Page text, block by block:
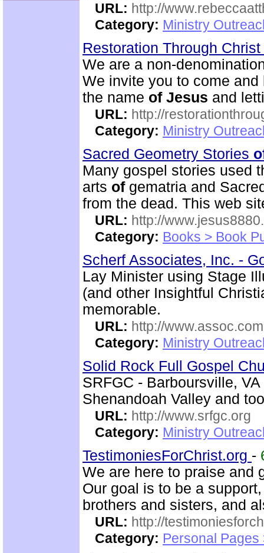
URL: http://
Category: Ministry
Restoration Through
We are a non-
We invite you to come
the name of Jesus and
URL: http://
Category: Ministry
Sacred Geometry Stories
Many gospel stories used
arts ofgematria and
from the dead. This web
URL: http://
Category: Books > Book
Scherf Associates, Inc. -
Lay Minister using Stage
(and other Insightful
memorable.
URL: http://www.assoc.com
Category: Ministry
Solid Rock Full Gospel
SRFGC - Barboursville,
Shenandoah Valley and
URL: http://www.srfgc.org
Category: Ministry
TestimoniesForChrist.org -
We are here to praise and
Our goal is to be a
brothers and sisters, and
URL: http://
Category: Personal Pages